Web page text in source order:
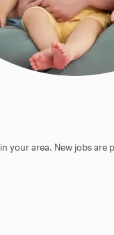
area. New jobs are